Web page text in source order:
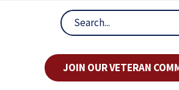
JOIN OUR VETERAN